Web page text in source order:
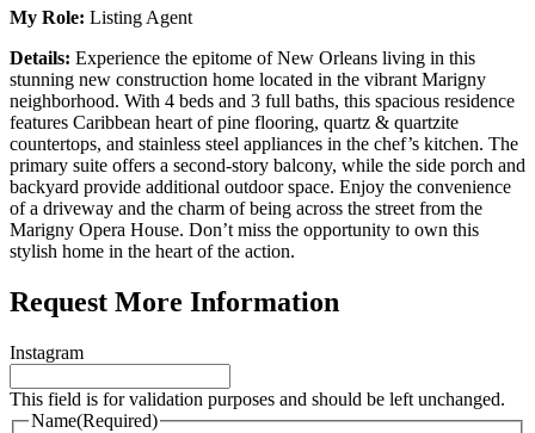
My Role: Listing Agent
Details: Experience the epitome of New Orleans living in this
stunning new construction home located in the vibrant Marigny
neighborhood. With 4 beds and 3 full baths, this spacious residence
features Caribbean heart of pine flooring, quartz & quartzite
countertops, and stainless steel appliances in the chef’s kitchen. The
primary suite offers a second-story balcony, while the side porch and
backyard provide additional outdoor space. Enjoy the convenience
of a driveway and the charm of being across the street from the
Marigny Opera House. Don’t miss the opportunity to own this
stylish home in the heart of the action.
Request More Information
Instagram
This field is for validation purposes and should be left unchanged.
Name(Required)